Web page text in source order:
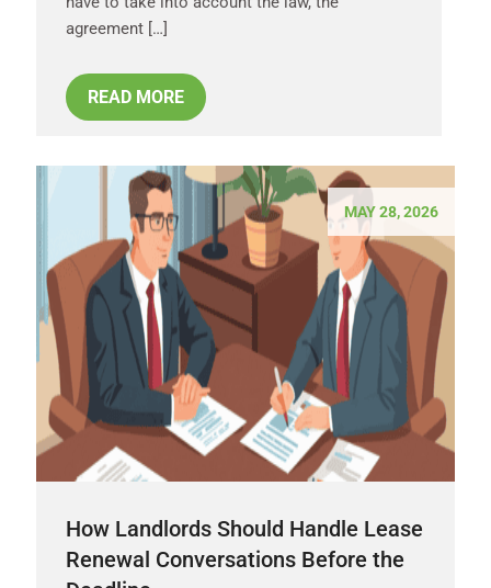
agreement […]
READ MORE
MAY 28, 2026
How Landlords Should Handle Lease
Renewal Conversations Before the